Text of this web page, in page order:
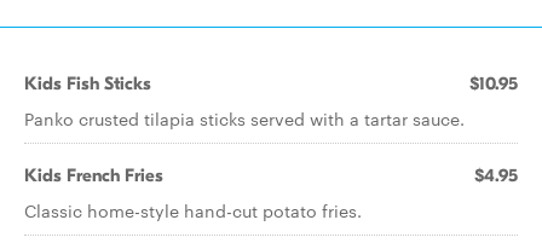
Kids Fish Sticks $10.95
Panko crusted tilapia sticks served with a tartar sauce.
Kids French Fries $4.95
Classic home-style hand-cut potato fries.